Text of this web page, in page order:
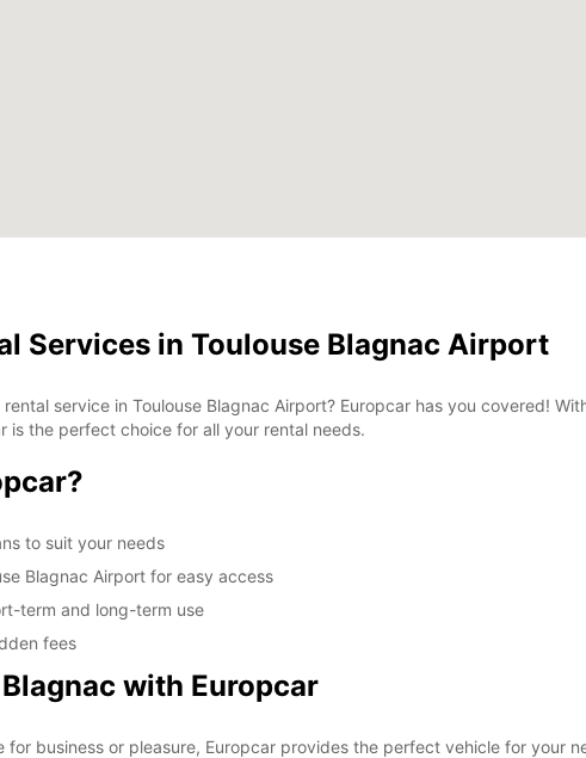
Services in Toulouse Blagnac Airport
service in Toulouse Blagnac Airport? Europcar has you covered!
is the perfect choice for all your rental needs.
to suit your needs
Blagnac Airport for easy access
term and long-term use
fees
with Europcar
for business or pleasure, Europcar provides the perfect vehicle for your